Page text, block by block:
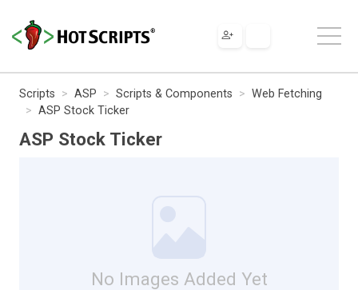
Scripts ASP Scripts & Components
Web Fetching
ASP Stock Ticker
ASP Stock Ticker
No Images Added Yet